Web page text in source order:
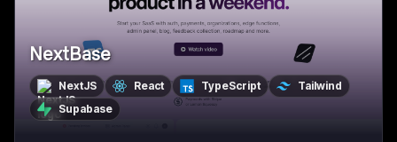
NextBase
NextJS React TypeScript
Tailwind
Supabase